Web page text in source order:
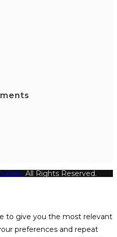
All Rights Reserved.
to give you the most relevant
preferences and repeat